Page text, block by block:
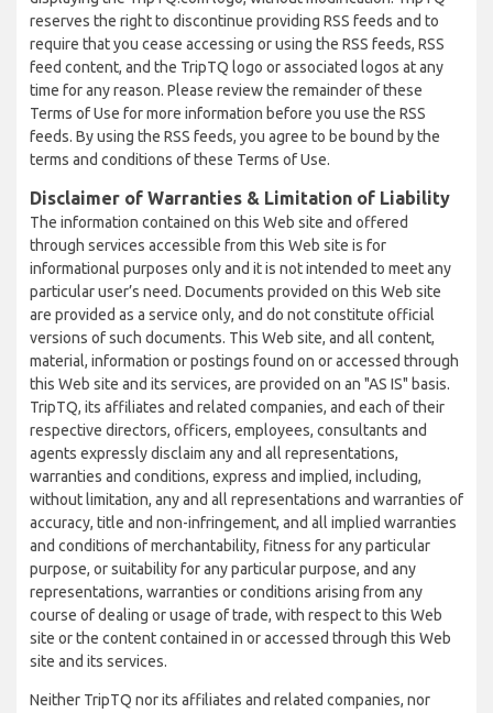
reserves the right to discontinue providing RSS feeds and to
require that you cease accessing or using the RSS feeds, RSS
feed content, and the TripTQ logo or associated logos at any
time for any reason. Please review the remainder of these
Terms of Use for more information before you use the RSS
feeds. By using the RSS feeds, you agree to be bound by the
terms and conditions of these Terms of Use.
Disclaimer of Warranties & Limitation of Liability
The information contained on this Web site and offered
through services accessible from this Web site is for
informational purposes only and it is not intended to meet any
particular user’s need. Documents provided on this Web site
are provided as a service only, and do not constitute official
versions of such documents. This Web site, and all content,
material, information or postings found on or accessed through
this Web site and its services, are provided on an "AS IS" basis.
TripTQ, its affiliates and related companies, and each of their
respective directors, officers, employees, consultants and
agents expressly disclaim any and all representations,
warranties and conditions, express and implied, including,
without limitation, any and all representations and warranties of
accuracy, title and non-infringement, and all implied warranties
and conditions of merchantability, fitness for any particular
purpose, or suitability for any particular purpose, and any
representations, warranties or conditions arising from any
course of dealing or usage of trade, with respect to this Web
site or the content contained in or accessed through this Web
site and its services.
Neither TripTQ nor its affiliates and related companies, nor